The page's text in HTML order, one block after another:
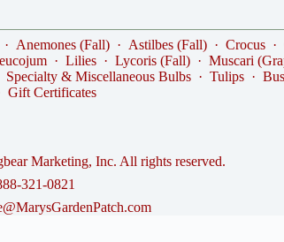
· Anemones (Fall) · Astilbes (Fall) · Crocus ·
· Lilies · Lycoris (Fall) · Muscari
Specialty & Miscellaneous Bulbs· Tulips·
Gift Certificates
Marketing, Inc. All rights reserved.
321-0821